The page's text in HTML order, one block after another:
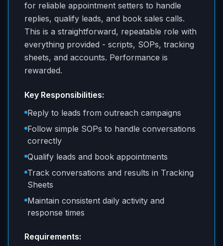
for reliable appointment setters to handle
replies, qualify leads, and book sales calls.
This is a straightforward, repeatable role with
everything provided - scripts, SOPs, tracking
sheets, and accounts. Performance is
rewarded.
Key Responsibilities:
Reply to leads from outreach campaigns
Follow simple SOPs to handle conversations
correctly
Qualify leads and book appointments
Track conversations and results in Tracking
Sheets
Maintain consistent daily activity and
response times
Requirements: